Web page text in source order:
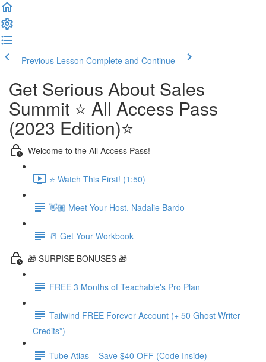
Previous Lesson Complete and Continue
Get Serious About Sales
Summit ⭐️ All Access Pass
(2023 Edition)⭐️
Welcome to the All Access Pass!
⭐️ Watch This First! (1:50)
👋🏽 Meet Your Host, Nadalie Bardo
📒 Get Your Workbook
🎁 SURPISE BONUSES 🎁
FREE 3 Months of Teachable's Pro Plan
Tailwind FREE Forever Account (+ 50 Ghost Writer
Credits*)
Tube Atlas – Save $40 OFF (Code Inside)